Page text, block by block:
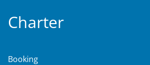
Charter
Booking